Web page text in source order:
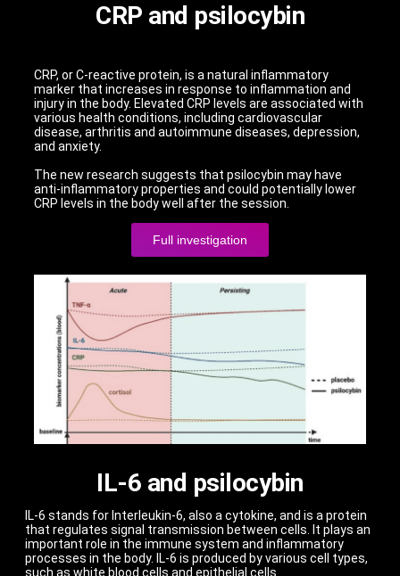
CRP and psilocybin
CRP, or C-reactive protein, is a natural inflammatory
marker that increases in response to inflammation and
injury in the body. Elevated CRP levels are associated with
various health conditions, including cardiovascular
disease, arthritis and autoimmune diseases, depression,
and anxiety.
The new research suggests that psilocybin may have
anti-inflammatory properties and could potentially lower
CRP levels in the body well after the session.
Full investigation
IL-6 and psilocybin
IL-6 stands for Interleukin-6, also a cytokine, and is a protein
that regulates signal transmission between cells. It plays an
important role in the immune system and inflammatory
processes in the body. IL-6 is produced by various cell types,
such as white blood cells and epithelial cells.